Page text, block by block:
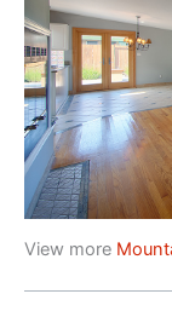
View more